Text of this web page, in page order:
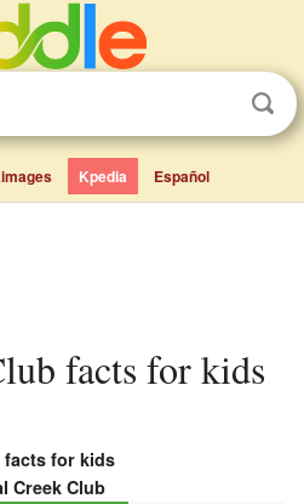
Kpedia Español
facts for kids
facts for kids
Creek Club